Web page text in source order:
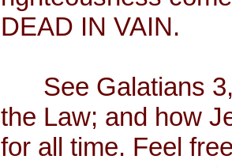
DEAD IN VAIN.
See Galatians 3,
the Law; and how
for all time. Feel